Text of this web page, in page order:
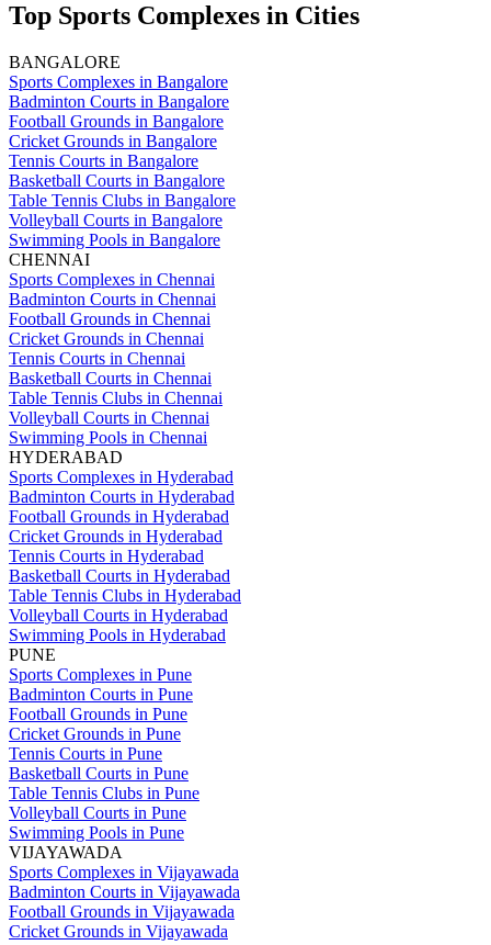
Top Sports Complexes in Cities
BANGALORE
Sports Complexes in Bangalore
Badminton Courts in Bangalore
Football Grounds in Bangalore
Cricket Grounds in Bangalore
Tennis Courts in Bangalore
Basketball Courts in Bangalore
Table Tennis Clubs in Bangalore
Volleyball Courts in Bangalore
Swimming Pools in Bangalore
CHENNAI
Sports Complexes in Chennai
Badminton Courts in Chennai
Football Grounds in Chennai
Cricket Grounds in Chennai
Tennis Courts in Chennai
Basketball Courts in Chennai
Table Tennis Clubs in Chennai
Volleyball Courts in Chennai
Swimming Pools in Chennai
HYDERABAD
Sports Complexes in Hyderabad
Badminton Courts in Hyderabad
Football Grounds in Hyderabad
Cricket Grounds in Hyderabad
Tennis Courts in Hyderabad
Basketball Courts in Hyderabad
Table Tennis Clubs in Hyderabad
Volleyball Courts in Hyderabad
Swimming Pools in Hyderabad
PUNE
Sports Complexes in Pune
Badminton Courts in Pune
Football Grounds in Pune
Cricket Grounds in Pune
Tennis Courts in Pune
Basketball Courts in Pune
Table Tennis Clubs in Pune
Volleyball Courts in Pune
Swimming Pools in Pune
VIJAYAWADA
Sports Complexes in Vijayawada
Badminton Courts in Vijayawada
Football Grounds in Vijayawada
Cricket Grounds in Vijayawada